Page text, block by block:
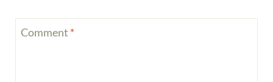
Comment *